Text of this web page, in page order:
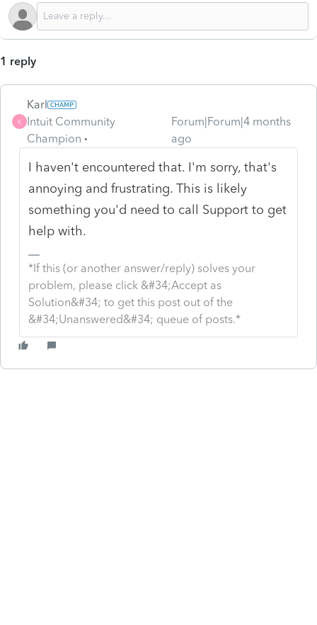
1 reply
K
Karl
Intuit Community
Champion
Forum|Forum|4 months
ago
I haven't encountered that. I'm sorry, that's
annoying and frustrating. This is likely
something you'd need to call Support to get
help with.
*If this (or another answer/reply) solves your
problem, please click &#34;Accept as
Solution&#34; to get this post out of the
&#34;Unanswered&#34; queue of posts.*